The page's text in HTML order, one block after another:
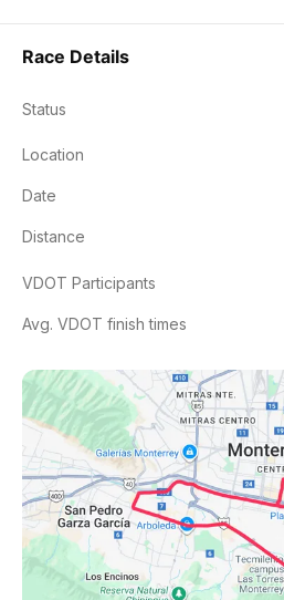
Race Details
Status
Location
Date
Distance
VDOT Participants
Avg. VDOT finish times